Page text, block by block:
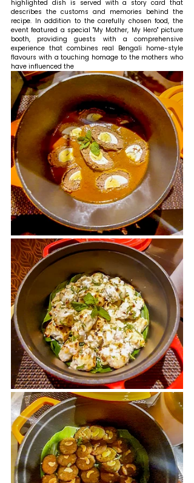
highlighted dish is served with a story card that
describes the customs and memories behind the
recipe. In addition to the carefully chosen food, the
event featured a special "My Mother, My Hero" picture
booth, providing guests with a comprehensive
experience that combines real Bengali home-style
flavours with a touching homage to the mothers who
have influenced the